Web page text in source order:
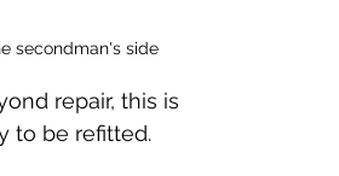
secondman's side
repair, this is
to be refitted.